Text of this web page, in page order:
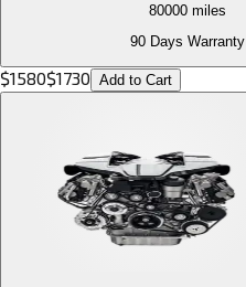
80000 miles
90 Days Warranty
$1580$1730 Add to Cart